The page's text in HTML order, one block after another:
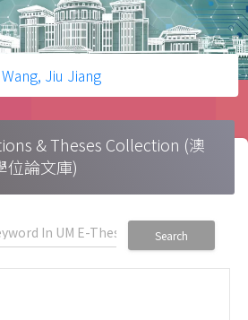
Wang, Jiu Jiang
& Theses Collection (澳
位論文庫)
Search